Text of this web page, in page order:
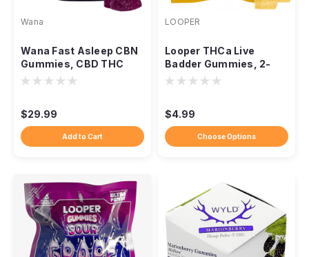
Wana
Wana Fast Asleep CBN
Gummies, CBD THC
CBG Nighttime Blend
$29.99
Add to Cart
LOOPER
Looper THCa Live
Badder Gummies, 2-
Pack 1,000mg
$4.99
Choose Options